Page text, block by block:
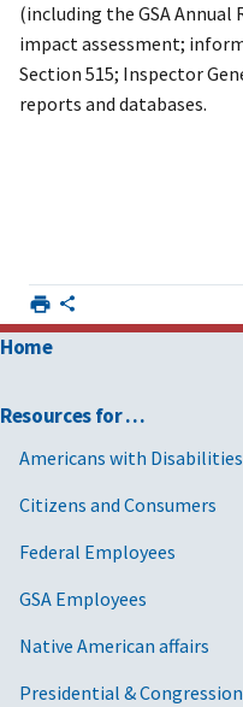
(including the GSA
impact assessment;
Section 515; Inspector
reports and databases.
Home
Resources for …
Americans with Disabilities
Citizens and Consumers
Federal Employees
GSA Employees
Native American affairs
Presidential &